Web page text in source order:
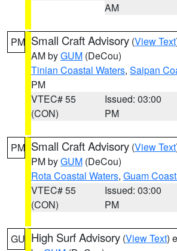
AM
PM Small Craft Advisory (View Text
AM byGUM (DeCou)
Tinian Coastal Waters, Saipan
PM
VTEC# 55
(CON)
Issued: 03:00
PM
PM Small Craft Advisory (View Text
PM byGUM (DeCou)
Rota Coastal Waters, Guam
VTEC# 55
(CON)
Issued: 03:00
PM
GU High Surf Advisory (View Text)